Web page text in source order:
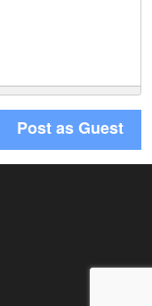
Post as Guest